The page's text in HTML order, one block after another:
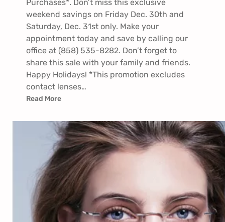
Purchases*. Don’t miss this exclusive
weekend savings on Friday Dec. 30th and
Saturday, Dec. 31st only. Make your
appointment today and save by calling our
office at (858) 535-8282. Don’t forget to
share this sale with your family and friends.
Happy Holidays! *This promotion excludes
contact lenses…
Read More